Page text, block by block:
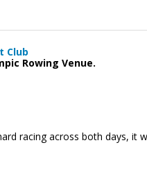
Club
Rowing Venue.
racing across both days, it